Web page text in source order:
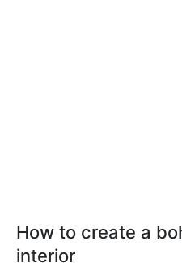
How to create a
interior